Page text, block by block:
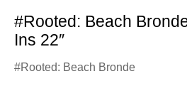
#Rooted: Beach
Ins 22″
#Rooted: Beach Bronde